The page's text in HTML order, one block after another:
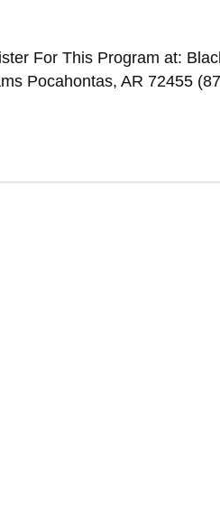
For This Program at:
Pocahontas, AR 72455